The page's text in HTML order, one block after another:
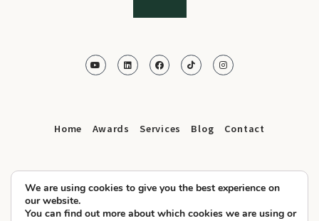
Home Awards Services Blog Contact
© 2025 LPV.Agency All Rights Reserved
We are using cookies to give you the best experience on
our website.
You can find out more about which cookies we are using or